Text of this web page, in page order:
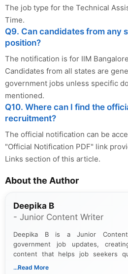
The job type for the Technical
Time.
Q9. Can candidates from any
position?
The notification is for IIM
Candidates from all states are
government jobs unless specific
mentioned.
Q10. Where can I find the
recruitment?
The official notification can be
"Official Notification PDF" link
Links section of this article.
About the Author
Deepika B
- Junior Content Writer
Deepika B is a Junior
government job updates,
content that helps job seekers
notifications. She holds a
...Read More